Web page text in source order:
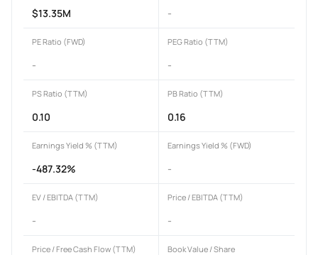
$13.35M -
PE Ratio (FWD)
-
PEG Ratio (TTM)
-
PS Ratio (TTM)
0.10
PB Ratio (TTM)
0.16
Earnings Yield % (TTM)
-487.32%
Earnings Yield % (FWD)
-
EV / EBITDA (TTM)
-
Price / EBITDA (TTM)
-
Price / Free Cash Flow (TTM) Book Value / Share